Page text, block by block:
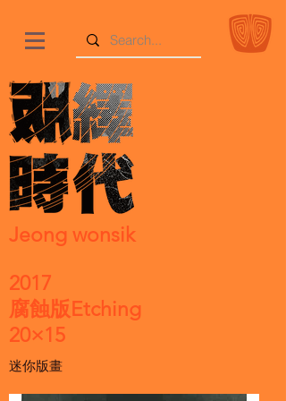
Jeong wonsik
2017
腐蝕版Etching
20×15
迷你版畫